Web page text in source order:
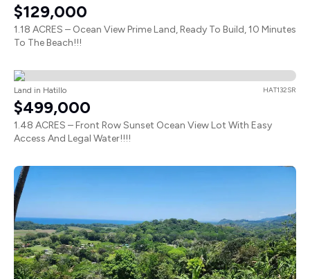
$129,000
1.18 ACRES – Ocean View Prime Land, Ready To Build, 10 Minutes
To The Beach!!!
Land in Hatillo HAT132SR
$499,000
1.48 ACRES – Front Row Sunset Ocean View Lot With Easy
Access And Legal Water!!!!